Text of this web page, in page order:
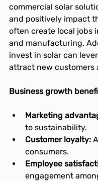
commercial solar
and positively impact
often create local jobs
and manufacturing.
invest in solar can
attract new customers
Business growth
Marketing
to sustainability.
Customer loyalty:
consumers.
Employee
engagement